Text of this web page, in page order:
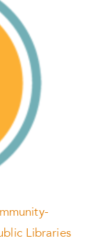
Libraries